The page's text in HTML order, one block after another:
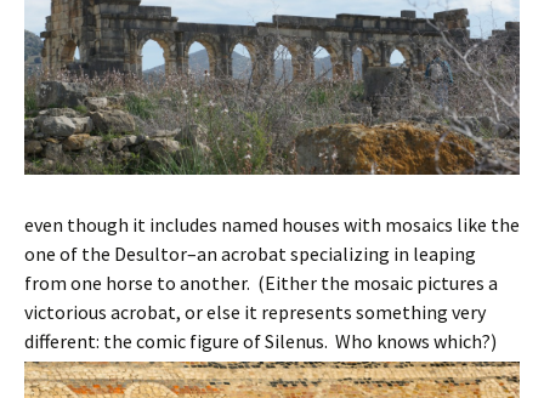
even though it includes named houses with mosaics like the
one of the Desultor–an acrobat specializing in leaping
from one horse to another. (Either the mosaic pictures a
victorious acrobat, or else it represents something very
different: the comic figure of Silenus. Who knows which?)